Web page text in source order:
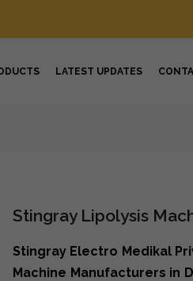
LATEST UPDATES
Stingray Lipolysis
Stingray Electro Medikal
Machine Manufacturers in